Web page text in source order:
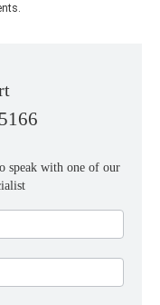
speak with one of our